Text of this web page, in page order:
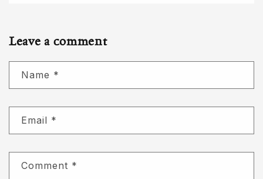
Leave a comment
Name *
Email *
Comment *